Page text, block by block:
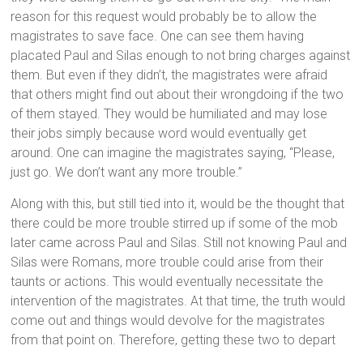
reason for this request would probably be to allow the
magistrates to save face. One can see them having
placated Paul and Silas enough to not bring charges against
them. But even if they didn’t, the magistrates were afraid
that others might find out about their wrongdoing if the two
of them stayed. They would be humiliated and may lose
their jobs simply because word would eventually get
around. One can imagine the magistrates saying, “Please,
just go. We don’t want any more trouble.”
Along with this, but still tied into it, would be the thought that
there could be more trouble stirred up if some of the mob
later came across Paul and Silas. Still not knowing Paul and
Silas were Romans, more trouble could arise from their
taunts or actions. This would eventually necessitate the
intervention of the magistrates. At that time, the truth would
come out and things would devolve for the magistrates
from that point on. Therefore, getting these two to depart